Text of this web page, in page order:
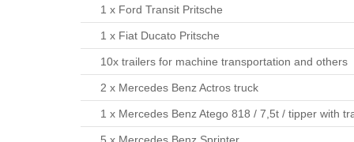
1 x Ford Transit Pritsche
1 x Fiat Ducato Pritsche
10x trailers for machine transportation and others
2 x Mercedes Benz Actros truck
1 x Mercedes Benz Atego 818 / 7,5t / tipper with